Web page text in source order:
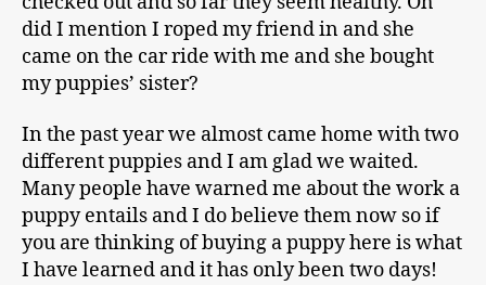
did I mention I roped my friend in and she
came on the car ride with me and she bought
my puppies’ sister?
In the past year we almost came home with two
different puppies and I am glad we waited.
Many people have warned me about the work a
puppy entails and I do believe them now so if
you are thinking of buying a puppy here is what
I have learned and it has only been two days!